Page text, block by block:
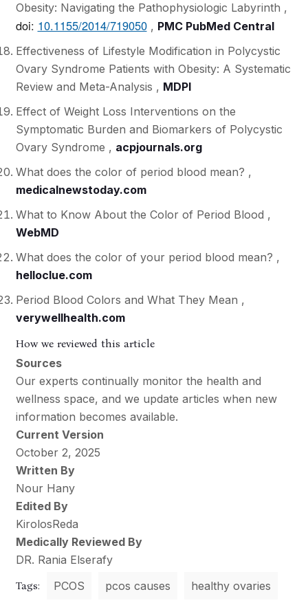
Obesity: Navigating the Pathophysiologic Labyrinth ,
doi: 10.1155/2014/719050, PMC PubMed Central
Effectiveness of Lifestyle Modification in Polycystic
Ovary Syndrome Patients with Obesity: A Systematic
Review and Meta-Analysis , MDPI
Effect of Weight Loss Interventions on the
Symptomatic Burden and Biomarkers of Polycystic
Ovary Syndrome , acpjournals.org
What does the color of period blood mean? ,
medicalnewstoday.com
What to Know About the Color of Period Blood ,
WebMD
What does the color of your period blood mean? ,
helloclue.com
Period Blood Colors and What They Mean ,
verywellhealth.com
How we reviewed this article
Sources
Our experts continually monitor the health and
wellness space, and we update articles when new
information becomes available.
Current Version
October 2, 2025
Written By
Nour Hany
Edited By
KirolosReda
Medically Reviewed By
DR. Rania Elserafy
Tags: PCOS pcos causes healthy ovaries